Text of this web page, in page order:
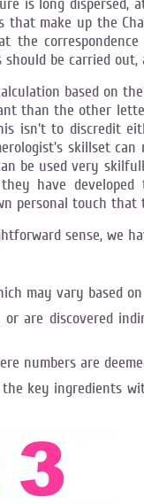
is long
make up the
the
be carried
based on
than the other
isn't to discredit
skillset
be used very
have developed
personal touch that
sense, we
may vary based
are discovered
numbers are
key ingredients